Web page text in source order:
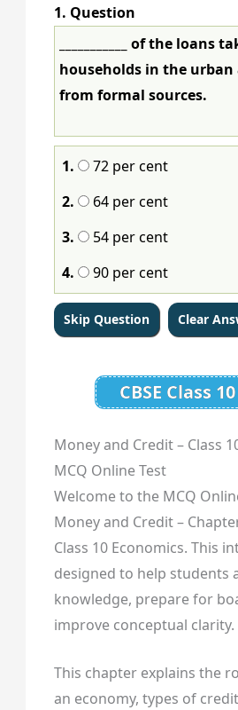
1. Question
___________ of the loans
households in the urban
from formal sources.
1.
72 per cent
2.
64 per cent
3.
54 per cent
4.
90 per cent
CBSE Class
Money and Credit – Class
MCQ Online Test
Welcome to the MCQ
Money and Credit –
Class 10 Economics. This
designed to help students
knowledge, prepare for
improve conceptual clarity.
This chapter explains the
an economy, types of